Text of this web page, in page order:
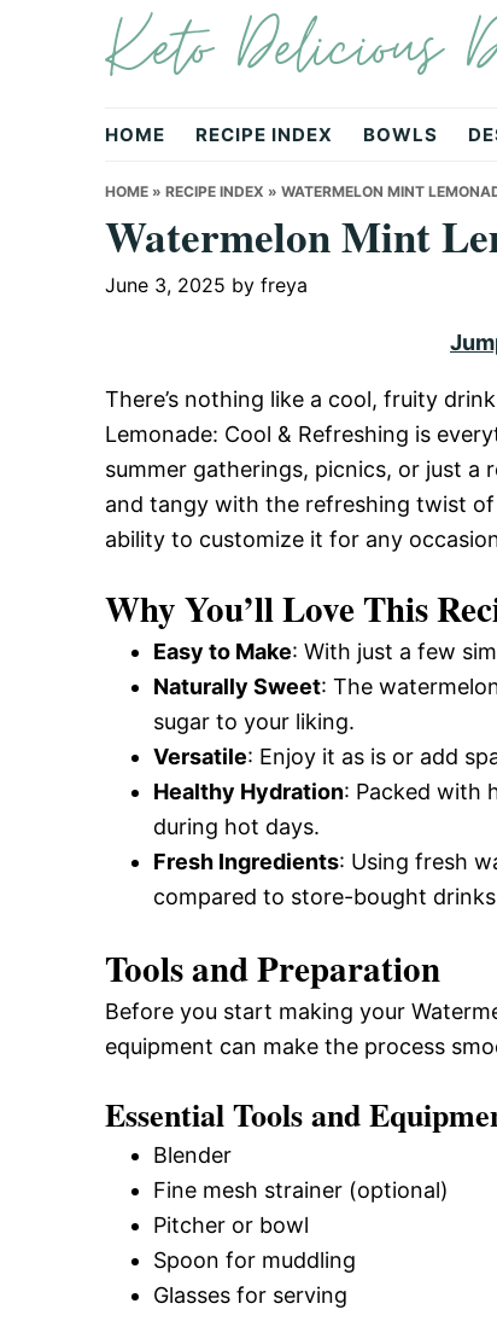
navigation
Keto Delicious
HOME RECIPE INDEX BOWLS
HOME » RECIPE INDEX » WATERMELON MINT
Watermelon Mint
June 3, 2025 by freya
There’s nothing like a cool, fruity
Lemonade: Cool & Refreshing is
summer gatherings, picnics, or just a
and tangy with the refreshing twist
ability to customize it for any
Why You’ll Love This
Easy to Make: With just a few
Naturally Sweet: The
sugar to your liking.
Versatile: Enjoy it as is or add
Healthy Hydration: Packed with
during hot days.
Fresh Ingredients: Using fresh
compared to store-bought
Tools and Preparation
Before you start making your
equipment can make the process
Essential Tools and
Blender
Fine mesh strainer (optional)
Pitcher or bowl
Spoon for muddling
Glasses for serving